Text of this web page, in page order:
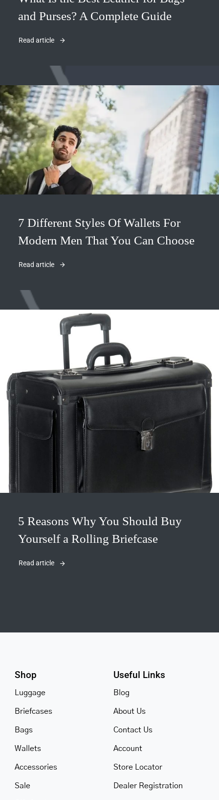
and Purses? A Complete Guide
Read article
7 Different Styles Of Wallets For
Modern Men That You Can Choose
Read article
5 Reasons Why You Should Buy
Yourself a Rolling Briefcase
Read article
Shop
Luggage
Briefcases
Bags
Wallets
Accessories
Sale
Useful Links
Blog
About Us
Contact Us
Account
Store Locator
Dealer Registration